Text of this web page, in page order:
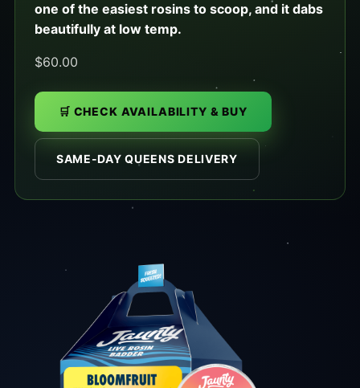
one of the easiest rosins to scoop, and it dabs
beautifully at low temp.
$60.00
🛒 CHECK AVAILABILITY & BUY
SAME-DAY QUEENS DELIVERY